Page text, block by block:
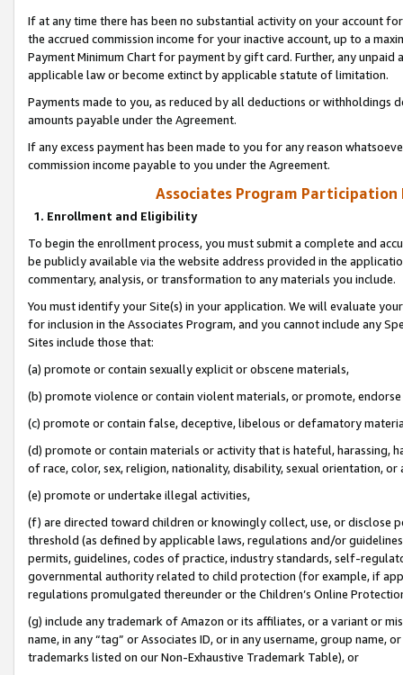
If at any time there has been no substantial activity on your account
the accrued commission income for your inactive account, up to a
Payment Minimum Chart for payment by gift card. Further, any
applicable law or become extinct by applicable statute of limitation.
Payments made to you, as reduced by all deductions or
amounts payable under the Agreement.
If any excess payment has been made to you for any reason
commission income payable to you under the Agreement.
Associates Program Participation
1. Enrollment and Eligibility
To begin the enrollment process, you must submit a complete and
be publicly available via the website address provided in the
commentary, analysis, or transformation to any materials you include.
You must identify your Site(s) in your application. We will evaluate
for inclusion in the Associates Program, and you cannot include any
Sites include those that:
(a) promote or contain sexually explicit or obscene materials,
(b) promote violence or contain violent materials, or promote,
(c) promote or contain false, deceptive, libelous or defamatory
(d) promote or contain materials or activity that is hateful, harassing,
of race, color, sex, religion, nationality, disability, sexual orientation, or
(e) promote or undertake illegal activities,
(f) are directed toward children or knowingly collect, use, or
threshold (as defined by applicable laws, regulations and/or
permits, guidelines, codes of practice, industry standards, self-
governmental authority related to child protection (for example, if
regulations promulgated thereunder or the Children’s Online
(g) include any trademark of Amazon or its affiliates, or a variant or
name, in any “tag” or Associates ID, or in any username, group
trademarks listed on our Non-Exhaustive Trademark Table), or